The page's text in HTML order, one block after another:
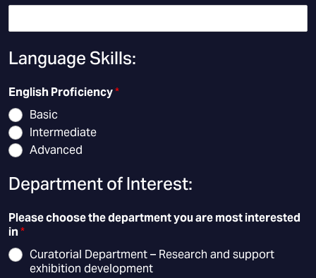
Language Skills:
English Proficiency*
Basic
Intermediate
Advanced
Department of Interest:
Please choose the department you are most interested
in*
Curatorial Department – Research and support
exhibition development